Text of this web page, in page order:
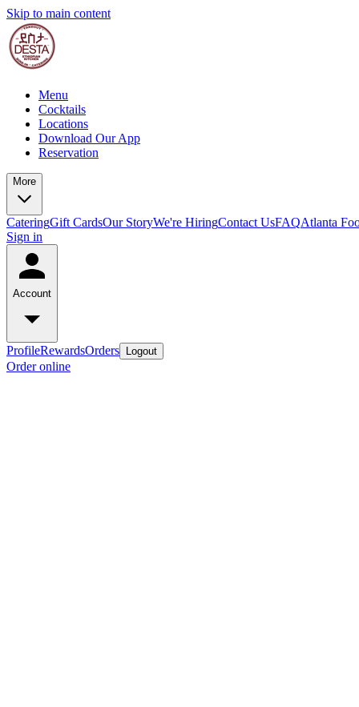
Skip to main content
Menu
Cocktails
Locations
Download Our App
Reservation
More
CateringGift CardsOur StoryWe're HiringContact UsFAQAtlanta
Sign in
Account
ProfileRewardsOrders Logout
Order online